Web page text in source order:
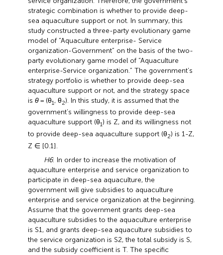
strategic combination is whether to provide deep-
sea aquaculture support or not. In summary, this
study constructed a three-party evolutionary game
model of “Aquaculture enterprise- Service
organization-Government” on the basis of the two-
party evolutionary game model of “Aquaculture
enterprise-Service organization.” The government’s
strategy portfolio is whether to provide deep-sea
aquaculture support or not, and the strategy space
is θ= (θ1 , θ2). In this study, it is assumed that the
government’s willingness to provide deep-sea
aquaculture support (θ1) is Z, and its willingness not
to provide deep-sea aquaculture support (θ2) is 1-Z,
Z ∈ [0.1].
H6: In order to increase the motivation of
aquaculture enterprise and service organization to
participate in deep-sea aquaculture, the
government will give subsidies to aquaculture
enterprise and service organization at the beginning.
Assume that the government grants deep-sea
aquaculture subsidies to the aquaculture enterprise
is S1, and grants deep-sea aquaculture subsidies to
the service organization is S2, the total subsidy is S,
and the subsidy coefficient is T. The specific